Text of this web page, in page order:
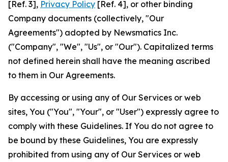
[Ref. 3], Privacy Policy [Ref. 4], or other binding
Company documents (collectively, "Our
Agreements") adopted by Newsmatics Inc.
("Company", "We", "Us", or "Our"). Capitalized terms
not defined herein shall have the meaning ascribed
to them in Our Agreements.
By accessing or using any of Our Services or web
sites, You ("You", "Your", or "User") expressly agree to
comply with these Guidelines. If You do not agree to
be bound by these Guidelines, You are expressly
prohibited from using any of Our Services or web